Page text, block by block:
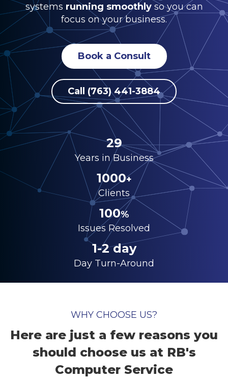
systems running smoothlyso you can
focus on your business.
Book a Consult
Call (763) 441-3884
29
Years in Business
1000+
Clients
100%
Issues Resolved
1-2 day
Day Turn-Around
WHY CHOOSE US?
Here are just a few reasons you
should choose us at RB's
Computer Service